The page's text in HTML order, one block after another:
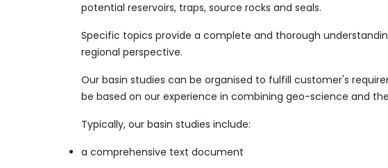
potential reservoirs, traps, source rocks and seals.
Specific topics provide a complete and thorough
regional perspective.
Our basin studies can be organised to fulfill customer's
be based on our experience in combining geo-science and
​Typically, our basin studies include:
a comprehensive text document